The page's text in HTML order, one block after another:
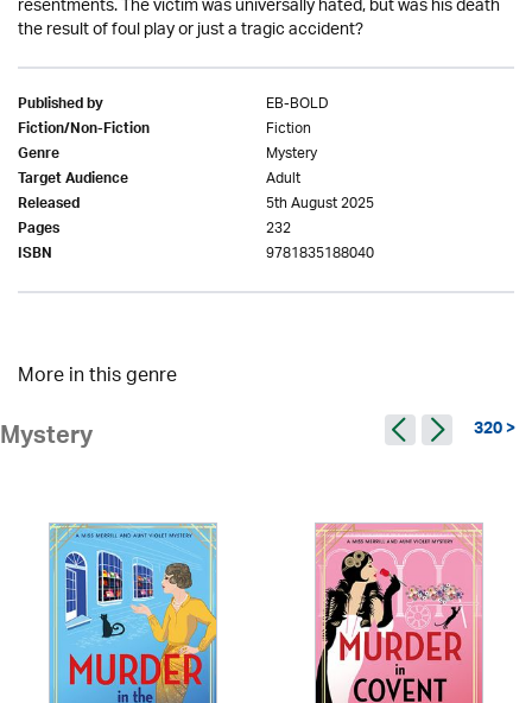
the result of foul play or just a tragic accident?
Published by EB-BOLD
Fiction/Non-Fiction Fiction
Genre Mystery
Target Audience Adult
Released 5th August 2025
Pages 232
ISBN 9781835188040
More in this genre
Mystery 320 >